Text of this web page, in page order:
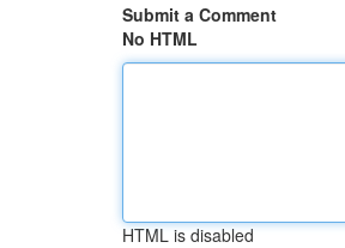
Submit a Comment
No HTML
HTML is disabled